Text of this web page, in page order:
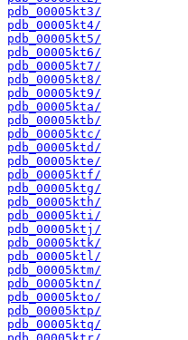
pdb_00005kt3/
pdb_00005kt4/
pdb_00005kt5/
pdb_00005kt6/
pdb_00005kt7/
pdb_00005kt8/
pdb_00005kt9/
pdb_00005kta/
pdb_00005ktb/
pdb_00005ktc/
pdb_00005ktd/
pdb_00005kte/
pdb_00005ktf/
pdb_00005ktg/
pdb_00005kth/
pdb_00005kti/
pdb_00005ktj/
pdb_00005ktk/
pdb_00005ktl/
pdb_00005ktm/
pdb_00005ktn/
pdb_00005kto/
pdb_00005ktp/
pdb_00005ktq/